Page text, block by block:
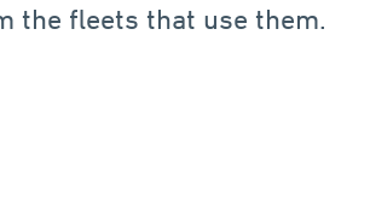
the fleets that use them.